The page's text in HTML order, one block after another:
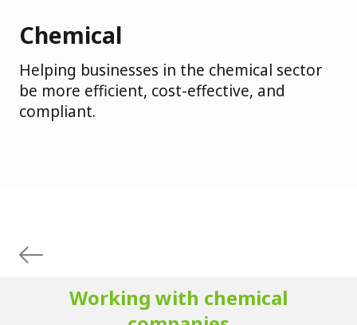
Chemical
Helping businesses in the chemical sector
be more efficient, cost-effective, and
compliant.
Working with chemical